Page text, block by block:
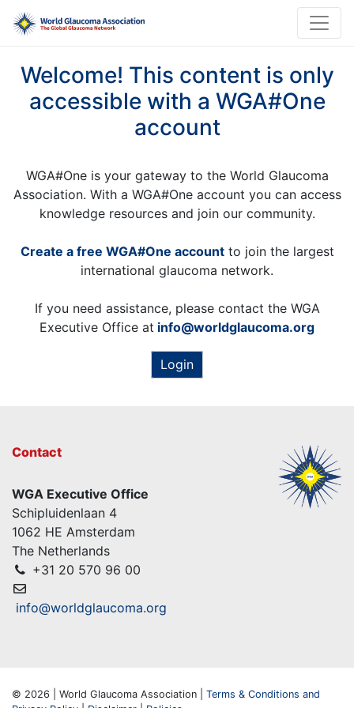
Welcome! This content is only
accessible with a WGA#One
account
WGA#One is your gateway to the World Glaucoma
Association. With a WGA#One account you can access
knowledge resources and join our community.
Create a free WGA#One accountto join the largest
international glaucoma network.
If you need assistance, please contact the WGA
Executive Office at info@worldglaucoma.org
Login
Contact
WGA Executive Office
Schipluidenlaan 4
1062 HE Amsterdam
The Netherlands
+31 20 570 96 00
info@worldglaucoma.org
© 2026 | World Glaucoma Association | Terms & Conditions and